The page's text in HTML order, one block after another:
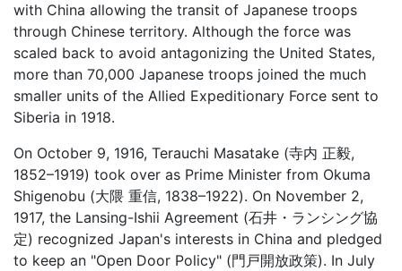
with China allowing the transit of Japanese troops
through Chinese territory. Although the force was
scaled back to avoid antagonizing the United States,
more than 70,000 Japanese troops joined the much
smaller units of the Allied Expeditionary Force sent to
Siberia in 1918.
On October 9, 1916, Terauchi Masatake (寺内 正毅,
1852–1919) took over as Prime Minister from Okuma
Shigenobu (大隈 重信, 1838–1922). On November 2,
1917, the Lansing-Ishii Agreement (石井・ランシング協
定) recognized Japan's interests in China and pledged
to keep an "Open Door Policy" (門戸開放政策). In July